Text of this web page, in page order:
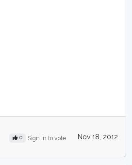
0 Sign in to vote Nov 18, 2012